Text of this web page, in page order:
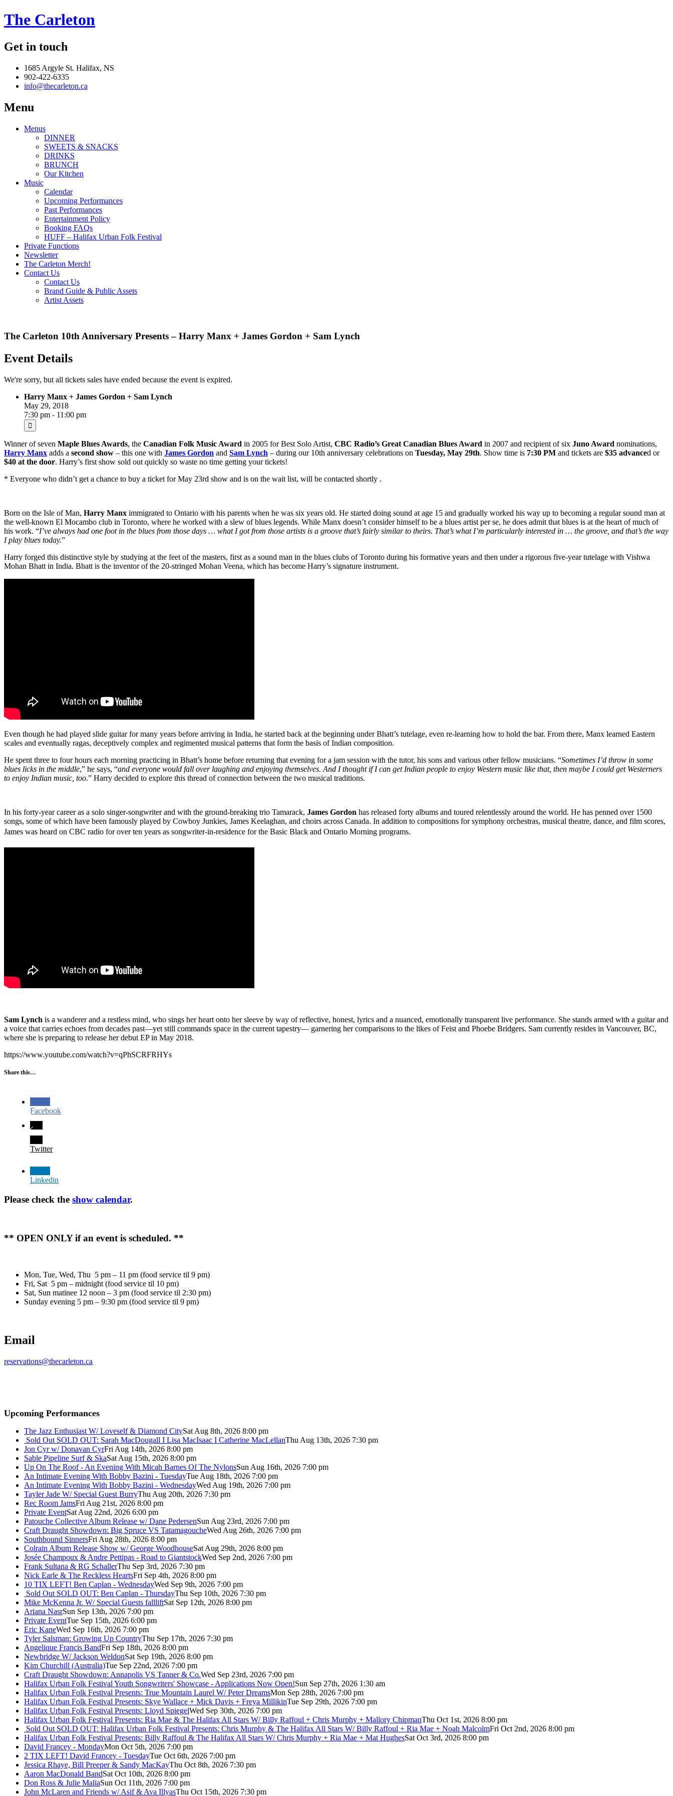
The Carleton
Get in touch
1685 Argyle St. Halifax, NS
902-422-6335
info@thecarleton.ca
Menu
Menus
DINNER
SWEETS & SNACKS
DRINKS
BRUNCH
Our Kitchen
Music
Calendar
Upcoming Performances
Past Performances
Entertainment Policy
Booking FAQs
HUFF – Halifax Urban Folk Festival
Private Functions
Newsletter
The Carleton Merch!
Contact Us
Contact Us
Brand Guide & Public Assets
Artist Assets
The Carleton 10th Anniversary Presents – Harry Manx + James Gordon + Sam Lynch
Event Details
We're sorry, but all tickets sales have ended because the event is expired.
Harry Manx + James Gordon + Sam Lynch
May 29, 2018
7:30 pm - 11:00 pm
Winner of seven Maple Blues Awards, the Canadian Folk Music Award in 2005 for Best Solo Artist, CBC Radio’s Great Canadian Blues Award in 2007 and recipient of six Juno Award nominations,
Harry Manx adds a second show – this one with James Gordon and Sam Lynch – during our 10th anniversary celebrations on Tuesday, May 29th. Show time is 7:30 PM and tickets are $35 advanced or
$40 at the door. Harry’s first show sold out quickly so waste no time getting your tickets!
* Everyone who didn’t get a chance to buy a ticket for May 23rd show and is on the wait list, will be contacted shortly .
Born on the Isle of Man, Harry Manx immigrated to Ontario with his parents when he was six years old. He started doing sound at age 15 and gradually worked his way up to becoming a regular sound man at
the well-known El Mocambo club in Toronto, where he worked with a slew of blues legends. While Manx doesn’t consider himself to be a blues artist per se, he does admit that blues is at the heart of much of
his work. “I’ve always had one foot in the blues from those days … what I got from those artists is a groove that’s fairly similar to theirs. That’s what I’m particularly interested in … the groove, and that’s the way
I play blues today.”
Harry forged this distinctive style by studying at the feet of the masters, first as a sound man in the blues clubs of Toronto during his formative years and then under a rigorous five-year tutelage with Vishwa
Mohan Bhatt in India. Bhatt is the inventor of the 20-stringed Mohan Veena, which has become Harry’s signature instrument.
Even though he had played slide guitar for many years before arriving in India, he started back at the beginning under Bhatt’s tutelage, even re-learning how to hold the bar. From there, Manx learned Eastern
scales and eventually ragas, deceptively complex and regimented musical patterns that form the basis of Indian composition.
He spent three to four hours each morning practicing in Bhatt’s home before returning that evening for a jam session with the tutor, his sons and various other fellow musicians. “Sometimes I’d throw in some
blues licks in the middle,” he says, “and everyone would fall over laughing and enjoying themselves. And I thought if I can get Indian people to enjoy Western music like that, then maybe I could get Westerners
to enjoy Indian music, too.” Harry decided to explore this thread of connection between the two musical traditions.
In his forty-year career as a solo singer-songwriter and with the ground-breaking trio Tamarack, James Gordon has released forty albums and toured relentlessly around the world. He has penned over 1500
songs, some of which have been famously played by Cowboy Junkies, James Keelaghan, and choirs across Canada. In addition to compositions for symphony orchestras, musical theatre, dance, and film scores,
James was heard on CBC radio for over ten years as songwriter-in-residence for the Basic Black and Ontario Morning programs.
Sam Lynch is a wanderer and a restless mind, who sings her heart onto her sleeve by way of reflective, honest, lyrics and a nuanced, emotionally transparent live performance. She stands armed with a guitar and
a voice that carries echoes from decades past—yet still commands space in the current tapestry— garnering her comparisons to the likes of Feist and Phoebe Bridgers. Sam currently resides in Vancouver, BC,
where she is preparing to release her debut EP in May 2018.
https://www.youtube.com/watch?v=qPhSCRFRHYs
Share this…
Facebook
Twitter
Linkedin
Please check the show calendar.
** OPEN ONLY if an event is scheduled. **
Mon, Tue, Wed, Thu 5 pm – 11 pm (food service til 9 pm)
Fri, Sat 5 pm – midnight (food service til 10 pm)
Sat, Sun matinee 12 noon – 3 pm (food service til 2:30 pm)
Sunday evening 5 pm – 9:30 pm (food service til 9 pm)
Email
reservations@thecarleton.ca
Upcoming Performances
The Jazz Enthusiast W/ Loveself & Diamond CitySat Aug 8th, 2026 8:00 pm
Sold Out SOLD OUT: Sarah MacDougall I Lisa MacIsaac I Catherine MacLellanThu Aug 13th, 2026 7:30 pm
Jon Cyr w/ Donavan CyrFri Aug 14th, 2026 8:00 pm
Sable Pipeline Surf & SkaSat Aug 15th, 2026 8:00 pm
Up On The Roof - An Evening With Micah Barnes Of The NylonsSun Aug 16th, 2026 7:00 pm
An Intimate Evening With Bobby Bazini - TuesdayTue Aug 18th, 2026 7:00 pm
An Intimate Evening With Bobby Bazini - WednesdayWed Aug 19th, 2026 7:00 pm
Tayler Jade W/ Special Guest BurryThu Aug 20th, 2026 7:30 pm
Rec Room JamsFri Aug 21st, 2026 8:00 pm
Private EventSat Aug 22nd, 2026 6:00 pm
Patouche Collective Album Release w/ Dane PedersenSun Aug 23rd, 2026 7:00 pm
Craft Draught Showdown: Big Spruce VS TatamagoucheWed Aug 26th, 2026 7:00 pm
Southbound SinnersFri Aug 28th, 2026 8:00 pm
Colrain Album Release Show w/ George WoodhouseSat Aug 29th, 2026 8:00 pm
Josée Champoux & Andre Pettipas - Road to GiantstockWed Sep 2nd, 2026 7:00 pm
Frank Sultana & RG SchallerThu Sep 3rd, 2026 7:30 pm
Nick Earle & The Reckless HeartsFri Sep 4th, 2026 8:00 pm
10 TIX LEFT! Ben Caplan - WednesdayWed Sep 9th, 2026 7:00 pm
Sold Out SOLD OUT: Ben Caplan - ThursdayThu Sep 10th, 2026 7:30 pm
Mike McKenna Jr. W/ Special Guests fallliftSat Sep 12th, 2026 8:00 pm
Ariana NasrSun Sep 13th, 2026 7:00 pm
Private EventTue Sep 15th, 2026 6:00 pm
Eric KaneWed Sep 16th, 2026 7:00 pm
Tyler Salsman: Growing Up CountryThu Sep 17th, 2026 7:30 pm
Angelique Francis BandFri Sep 18th, 2026 8:00 pm
Newbridge W/ Jackson WeldonSat Sep 19th, 2026 8:00 pm
Kim Churchill (Australia)Tue Sep 22nd, 2026 7:00 pm
Craft Draught Showdown: Annapolis VS Tanner & Co.Wed Sep 23rd, 2026 7:00 pm
Halifax Urban Folk Festival Youth Songwriters' Showcase - Applications Now Open!Sun Sep 27th, 2026 1:30 am
Halifax Urban Folk Festival Presents: True Mountain Laurel W/ Peter DreamsMon Sep 28th, 2026 7:00 pm
Halifax Urban Folk Festival Presents: Skye Wallace + Mick Davis + Freya MillikinTue Sep 29th, 2026 7:00 pm
Halifax Urban Folk Festival Presents: Lloyd SpiegelWed Sep 30th, 2026 7:00 pm
Halifax Urban Folk Festival Presents: Ria Mae & The Halifax All Stars W/ Billy Raffoul + Chris Murphy + Mallory ChipmanThu Oct 1st, 2026 8:00 pm
Sold Out SOLD OUT: Halifax Urban Folk Festival Presents: Chris Murphy & The Halifax All Stars W/ Billy Raffoul + Ria Mae + Noah MalcolmFri Oct 2nd, 2026 8:00 pm
Halifax Urban Folk Festival Presents: Billy Raffoul & The Halifax All Stars W/ Chris Murphy + Ria Mae + Mat HughesSat Oct 3rd, 2026 8:00 pm
David Francey - MondayMon Oct 5th, 2026 7:00 pm
2 TIX LEFT! David Francey - TuesdayTue Oct 6th, 2026 7:00 pm
Jessica Rhaye, Bill Preeper & Sandy MacKayThu Oct 8th, 2026 7:30 pm
Aaron MacDonald BandSat Oct 10th, 2026 8:00 pm
Don Ross & Julie MaliaSun Oct 11th, 2026 7:00 pm
John McLaren and Friends w/ Asif & Ava IllyasThu Oct 15th, 2026 7:30 pm